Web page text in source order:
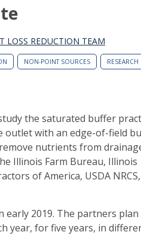
LOSS REDUCTION TEAM
NON-POINT SOURCES RESEARCH
the saturated buffer
outlet with an edge-of-field
nutrients from
Illinois Farm Bureau, Illinois
of America, USDA
2019. The partners plan
year, for five years, in